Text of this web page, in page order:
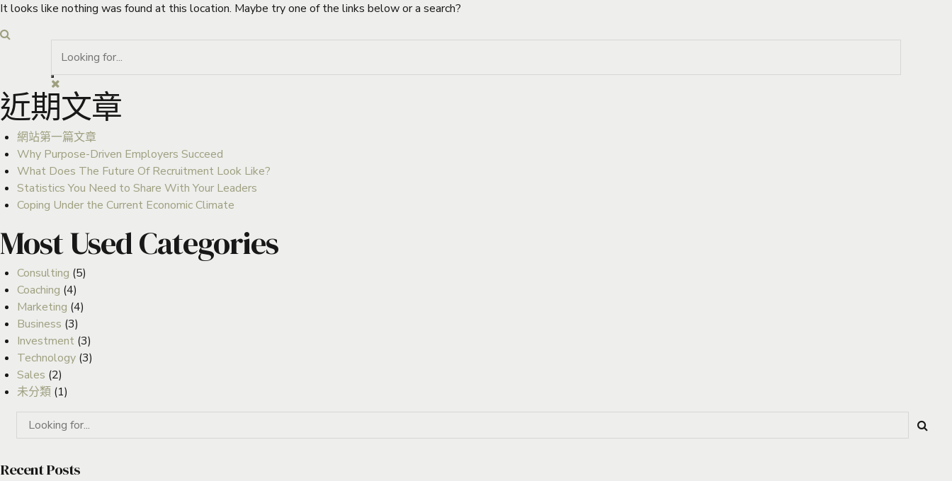
It looks like nothing was found at this location. Maybe try one of the links below or a search?
近期文章
網站第一篇文章
Why Purpose-Driven Employers Succeed
What Does The Future Of Recruitment Look Like?
Statistics You Need to Share With Your Leaders
Coping Under the Current Economic Climate
Most Used Categories
Consulting (5)
Coaching (4)
Marketing (4)
Business (3)
Investment (3)
Technology (3)
Sales (2)
未分類 (1)
Recent Posts